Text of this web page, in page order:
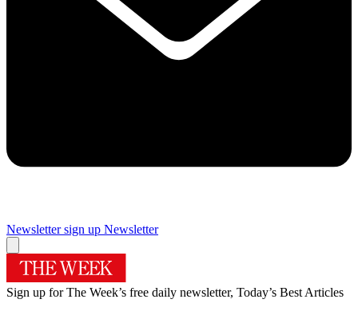
Newsletter sign up Newsletter
Sign up for The Week’s free daily newsletter, Today’s Best Articles